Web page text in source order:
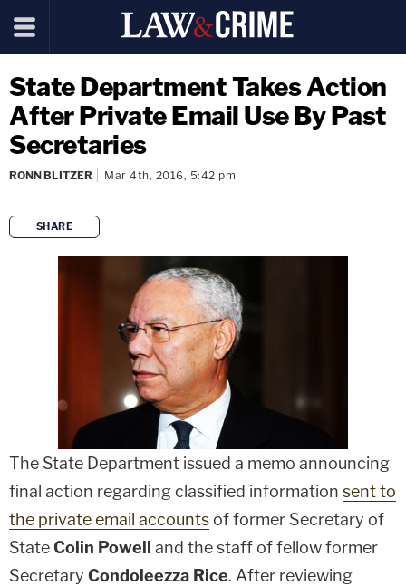
State Department Takes Action
After Private Email Use By Past
Secretaries
RONN BLITZER Mar 4th, 2016, 5:42 pm
SHARE
copy link
The State Department issued a memo announcing
final action regarding classified information sent to
the private email accounts of former Secretary of
StateColin Powell
and the staff of fellow former
Secretary Condoleezza Rice. After reviewing